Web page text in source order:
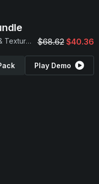
Samples & Textures $68.62 $40.36
Play Demo